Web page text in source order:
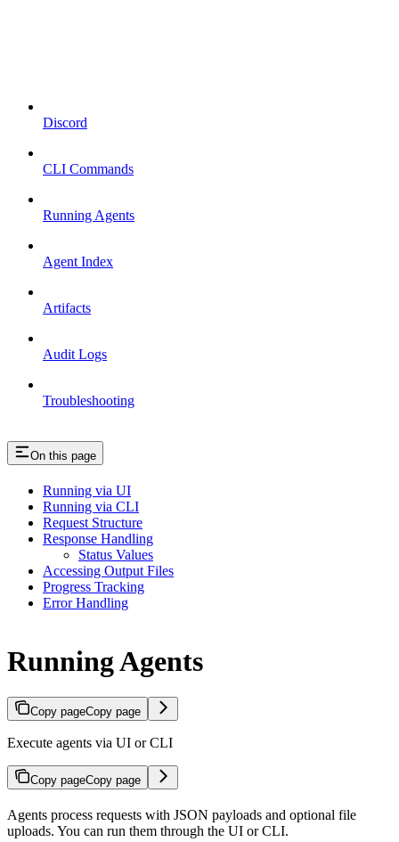
Discord
CLI Commands
Running Agents
Agent Index
Artifacts
Audit Logs
Troubleshooting
On this page
Running via UI
Running via CLI
Request Structure
Response Handling
Status Values
Accessing Output Files
Progress Tracking
Error Handling
Running Agents
Copy pageCopy page
Execute agents via UI or CLI
Copy pageCopy page
Agents process requests with JSON payloads and optional file
uploads. You can run them through the UI or CLI.